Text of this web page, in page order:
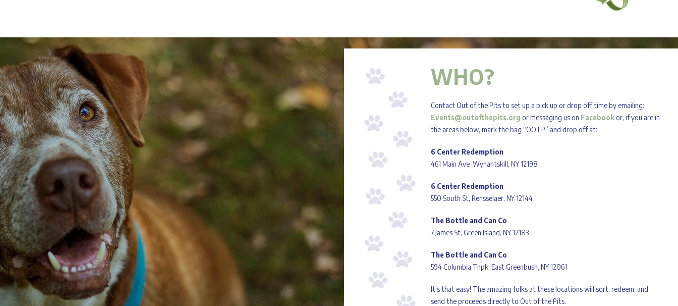
WHO?
Contact Out of the Pits to set up a pick up or drop off time by emailing:
Events@outofthepits.org or messaging us on Facebookor, if you are in
the areas below, mark the bag “OOTP” and drop off at:
6 Center Redemption
461 Main Ave Wynantskill, NY 12198
6 Center Redemption
550 South St, Rensselaer, NY 12144
The Bottle and Can Co
7 James St, Green Island, NY 12183
The Bottle and Can Co
594 Columbia Tnpk, East Greenbush, NY 12061
It’s that easy! The amazing folks at these locations will sort, redeem, and
send the proceeds directly to Out of the Pits.